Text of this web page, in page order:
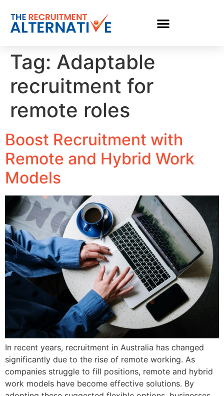
Tag: Adaptable
recruitment for
remote roles
Boost Recruitment with
Remote and Hybrid Work
Models
In recent years, recruitment in Australia has changed
significantly due to the rise of remote working. As
companies struggle to fill positions, remote and hybrid
work models have become effective solutions. By